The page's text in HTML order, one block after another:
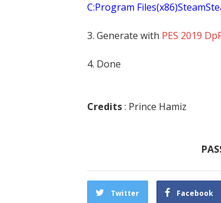
C:Program
3. Generate with PES 2019
4. Done
Credits: Prince Hamiz
Twitter Facebook